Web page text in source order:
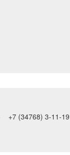
+7 (34768) 3-11-19